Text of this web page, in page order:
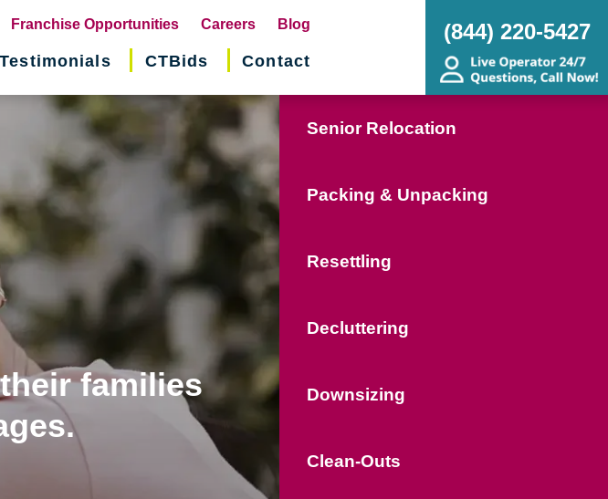
Franchise Opportunities(opens
in
Careers Blog
Testimonials CTBids Contact
(844) 220-5427
families
Senior Relocation
Packing & Unpacking
Resettling
Decluttering
Downsizing
Clean-Outs